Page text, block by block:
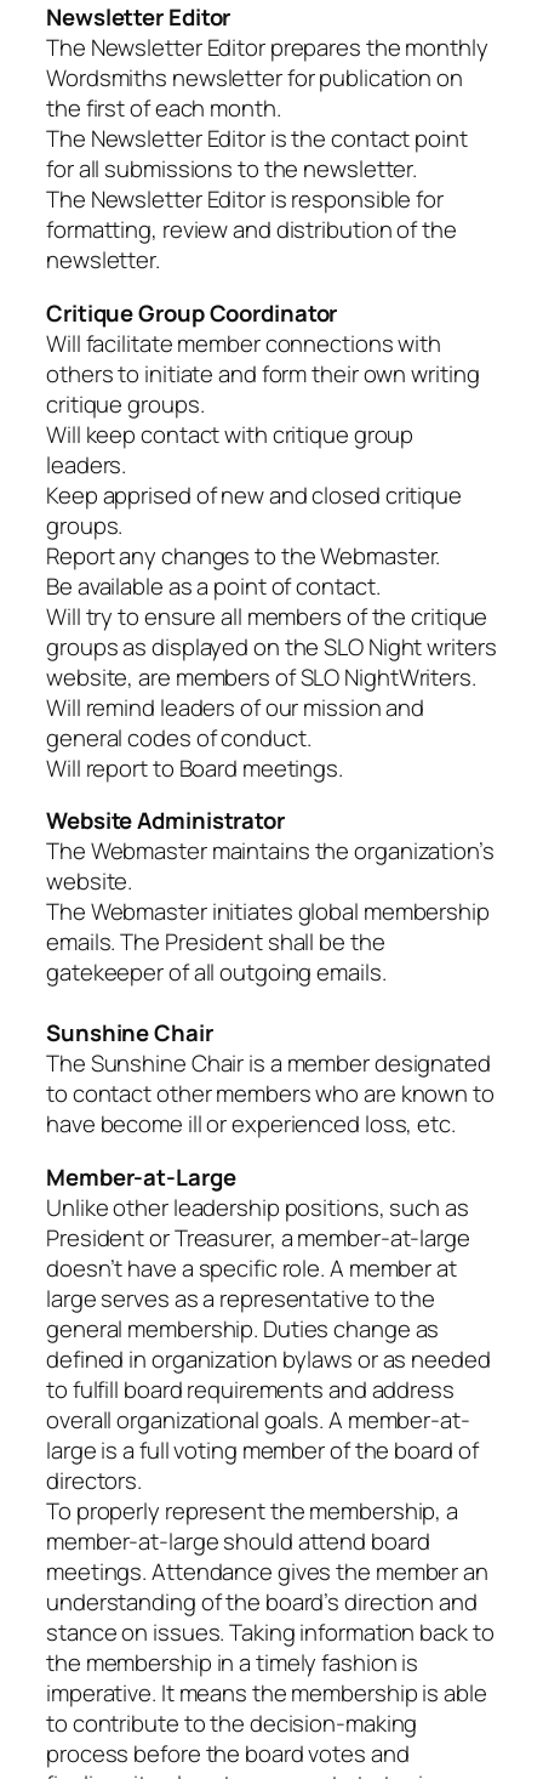
Newsletter Editor
The Newsletter Editor prepares the monthly
Wordsmiths newsletter for publication on
the first of each month.
The Newsletter Editor is the contact point
for all submissions to the newsletter.
The Newsletter Editor is responsible for
formatting, review and distribution of the
newsletter.
Critique Group Coordinator
Will facilitate member connections with
others to initiate and form their own writing
critique groups.
Will keep contact with critique group
leaders.
Keep apprised of new and closed critique
groups.
Report any changes to the Webmaster.
Be available as a point of contact.
Will try to ensure all members of the critique
groups as displayed on the SLO Night writers
website, are members of SLO NightWriters.
Will remind leaders of our mission and
general codes of conduct.
Will report to Board meetings.
Website Administrator
The Webmaster maintains the organization’s
website.
The Webmaster initiates global membership
emails. The President shall be the
gatekeeper of all outgoing emails.
Sunshine Chair
The Sunshine Chair is a member designated
to contact other members who are known to
have become ill or experienced loss, etc.
Member-at-Large
Unlike other leadership positions, such as
President or Treasurer, a member-at-large
doesn’t have a specific role. A member at
large serves as a representative to the
general membership. Duties change as
defined in organization bylaws or as needed
to fulfill board requirements and address
overall organizational goals. A member-at-
large is a full voting member of the board of
directors.
To properly represent the membership, a
member-at-large should attend board
meetings. Attendance gives the member an
understanding of the board’s direction and
stance on issues. Taking information back to
the membership in a timely fashion is
imperative. It means the membership is able
to contribute to the decision-making
process before the board votes and